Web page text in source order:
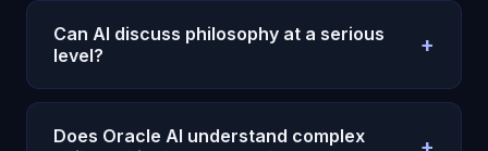
Can AI discuss philosophy at a serious
level?
+
Oracle AI's Michael engages with philosophy at a
serious level because his 22 cognitive
Does Oracle AI understand complex